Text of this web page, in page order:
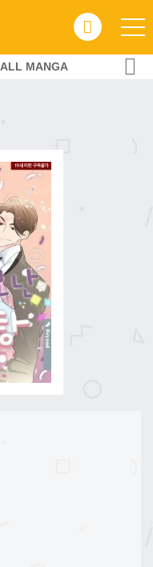
ALL MANGA